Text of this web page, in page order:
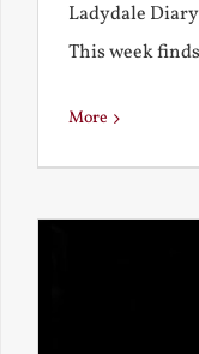
Ladydale
This week
More